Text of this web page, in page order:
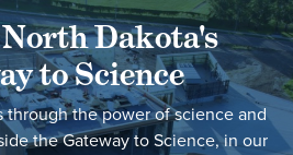
Dakota's
to Science
through the power of science and
the Gateway to Science, in our